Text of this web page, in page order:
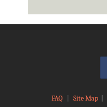
FAQ Site Map|